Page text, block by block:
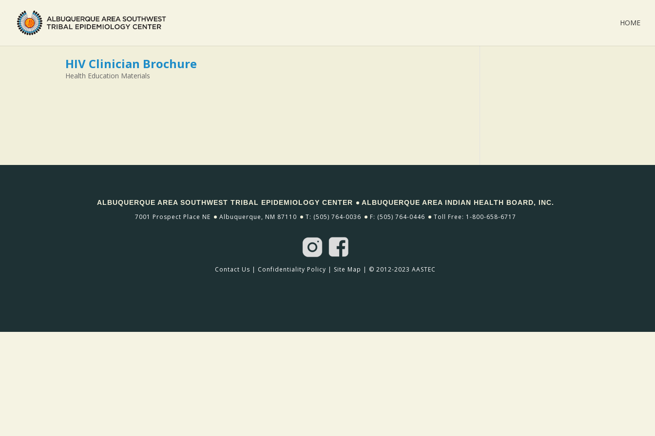
HOME
HIV Clinician Brochure
Health Education Materials
ALBUQUERQUE AREA SOUTHWEST TRIBAL EPIDEMIOLOGY CENTER ALBUQUERQUE AREA INDIAN HEALTH BOARD, INC.
7001 Prospect Place NE Albuquerque, NM 87110 T: (505) 764-0036 F: (505) 764-0446 Toll Free: 1-800-658-6717
Contact Us | Confidentiality Policy | Site Map | © 2012-2023 AASTEC